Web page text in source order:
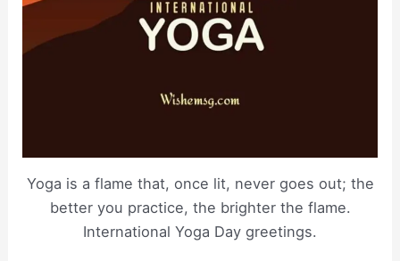
Yoga is a flame that, once lit, never goes out; the
better you practice, the brighter the flame.
International Yoga Day greetings.